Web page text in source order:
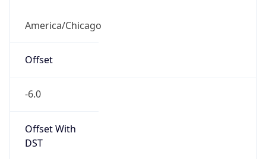
America/Chicago
Offset
-6.0
Offset With
DST